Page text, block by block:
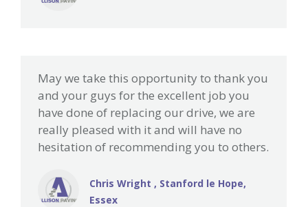
May we take this opportunity to thank you
and your guys for the excellent job you
have done of replacing our drive, we are
really pleased with it and will have no
hesitation of recommending you to others.
Chris Wright , Stanford le Hope,
Essex